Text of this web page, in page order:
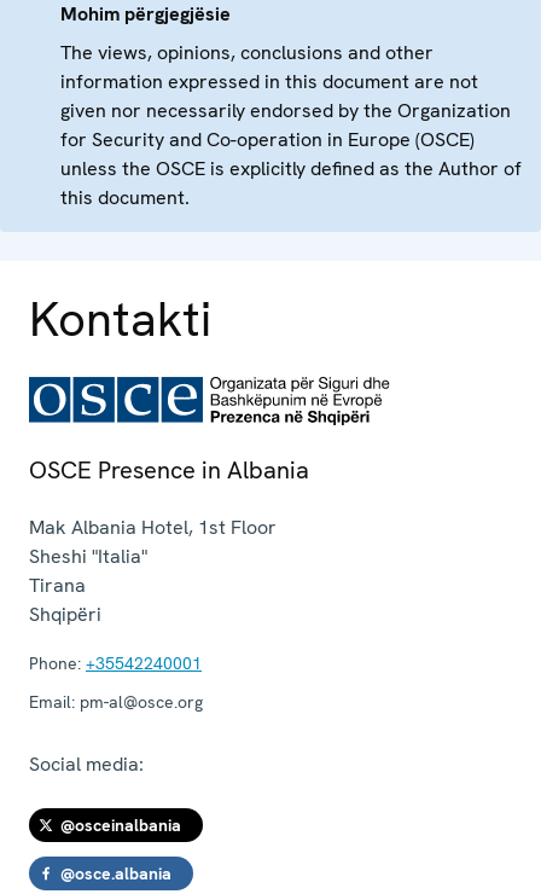
Mohim përgjegjësie
The views, opinions, conclusions and other
information expressed in this document are not
given nor necessarily endorsed by the Organization
for Security and Co-operation in Europe (OSCE)
unless the OSCE is explicitly defined as the Author of
this document.
Kontakti
OSCE Presence in Albania
Mak Albania Hotel, 1st Floor
Sheshi "Italia"
Tirana
Shqipëri
Phone: +35542240001
Email: pm-al@osce.org
Social media:
@osceinalbania
@osce.albania